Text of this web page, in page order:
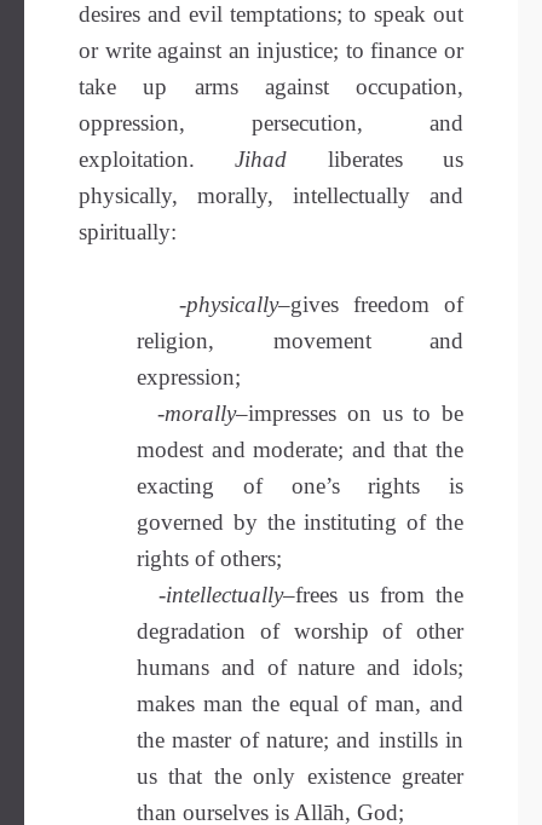
desires and evil temptations; to speak out
or write against an injustice; to finance or
take up arms against occupation,
oppression, persecution, and
exploitation.Jihad liberates us
physically, morally, intellectually and
spiritually:
-physically–gives freedom of
religion, movement and
expression;
-morally–impresses on us to be
modest and moderate; and that the
exacting of one’s rights is
governed by the instituting of the
rights of others;
-intellectually–frees us from the
degradation of worship of other
humans and of nature and idols;
makes man the equal of man, and
the master of nature; and instills in
us that the only existence greater
than ourselves is Allāh, God;